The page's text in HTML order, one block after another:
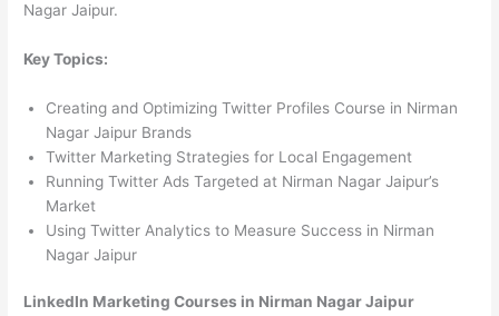
Nagar Jaipur.
Key Topics:
Creating and Optimizing Twitter Profiles Course in Nirman
Nagar Jaipur Brands
Twitter Marketing Strategies for Local Engagement
Running Twitter Ads Targeted at Nirman Nagar Jaipur’s
Market
Using Twitter Analytics to Measure Success in Nirman
Nagar Jaipur
LinkedIn Marketing Courses in Nirman Nagar Jaipur